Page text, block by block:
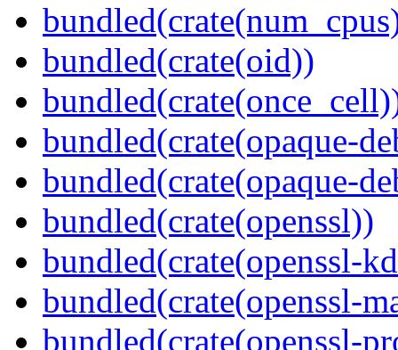
bundled(crate(oid))
bundled(crate(opaque-
bundled(crate(opaque-
bundled(crate(openssl))
bundled(crate(openssl-
bundled(crate(openssl-
bundled(crate(openssl-